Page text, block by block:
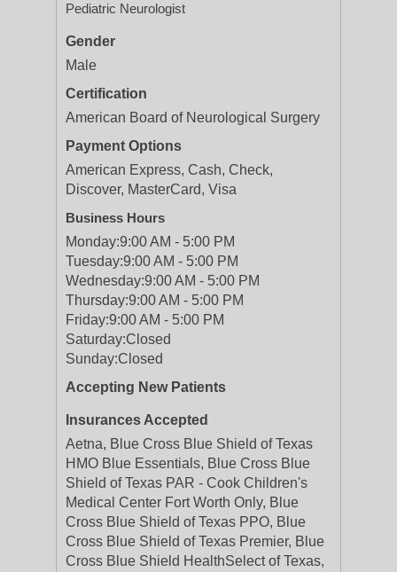
Pediatric Neurologist
Gender
Male
Certification
American Board of Neurological Surgery
Payment Options
American Express, Cash, Check,
Discover, MasterCard, Visa
Business Hours
Monday:9:00 AM - 5:00 PM
Tuesday:9:00 AM - 5:00 PM
Wednesday:9:00 AM - 5:00 PM
Thursday:9:00 AM - 5:00 PM
Friday:9:00 AM - 5:00 PM
Saturday:Closed
Sunday:Closed
Accepting New Patients
Insurances Accepted
Aetna, Blue Cross Blue Shield of Texas
HMO Blue Essentials, Blue Cross Blue
Shield of Texas PAR - Cook Children's
Medical Center Fort Worth Only, Blue
Cross Blue Shield of Texas PPO, Blue
Cross Blue Shield of Texas Premier, Blue
Cross Blue Shield HealthSelect of Texas,